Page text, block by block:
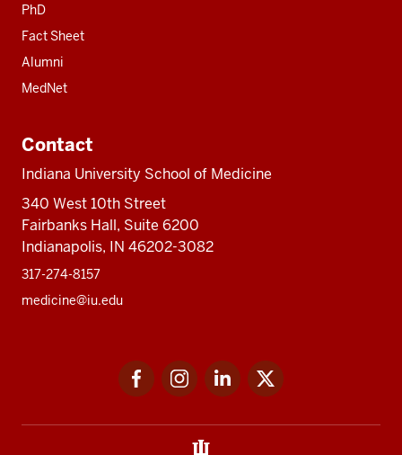
PhD
Fact Sheet
Alumni
MedNet
Contact
Indiana University School of Medicine
340 West 10th Street
Fairbanks Hall, Suite 6200
Indianapolis, IN 46202-3082
317-274-8157
medicine@iu.edu
FacebookInstagramLinkedIn